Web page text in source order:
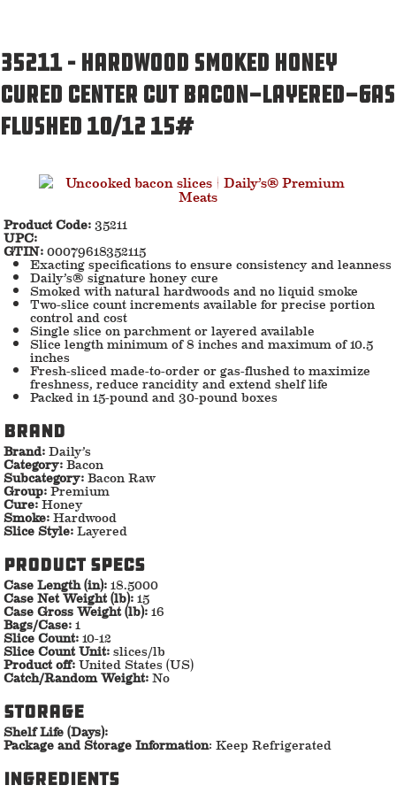
35211 – Hardwood Smoked Honey
Cured Center Cut Bacon-Layered-Gas
Flushed 10/12 15#
Product Code:35211
UPC:
GTIN:00079618352115
Exacting specifications to ensure consistency and leanness
Daily’s® signature honey cure
Smoked with natural hardwoods and no liquid smoke
Two-slice count increments available for precise portion
control and cost
Single slice on parchment or layered available
Slice length minimum of 8 inches and maximum of 10.5
inches
Fresh-sliced made-to-order or gas-flushed to maximize
freshness, reduce rancidity and extend shelf life
Packed in 15-pound and 30-pound boxes
Brand
Brand:Daily’s
Category:Bacon
Subcategory:Bacon Raw
Group:Premium
Cure:Honey
Smoke:Hardwood
Slice Style:Layered
Product specs
Case Length (in):18.5000
Case Net Weight (lb):15
Case Gross Weight (lb):16
Bags/Case:1
Slice Count:10-12
Slice Count Unit:slices/lb
Product off:United States (US)
Catch/Random Weight:No
storage
Shelf Life (Days):
Package and Storage Information: Keep Refrigerated
ingredients